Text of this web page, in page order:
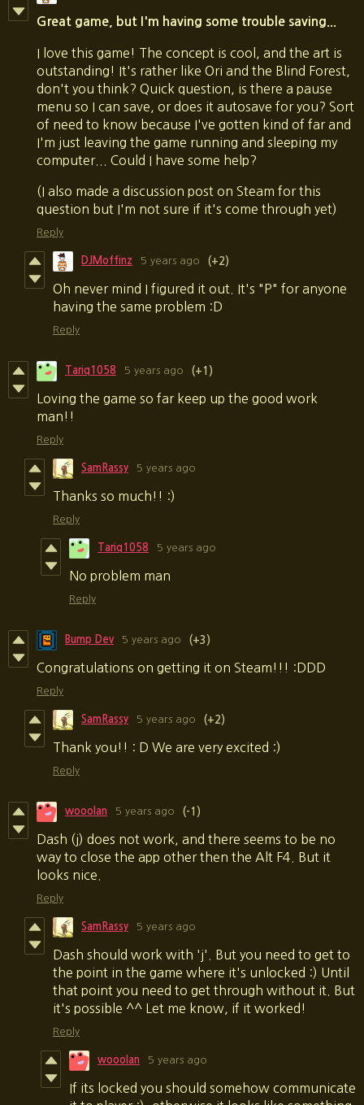
Great game, but I'm having some trouble saving...
I love this game! The concept is cool, and the art is
outstanding! It's rather like Ori and the Blind Forest,
don't you think? Quick question, is there a pause
menu so I can save, or does it autosave for you? Sort
of need to know because I've gotten kind of far and
I'm just leaving the game running and sleeping my
computer... Could I have some help?
(I also made a discussion post on Steam for this
question but I'm not sure if it's come through yet)
Reply
DJMoffinz 5 years ago (+2)
Oh never mind I figured it out. It's "P" for anyone
having the same problem :D
Reply
Tariq1058 5 years ago (+1)
Loving the game so far keep up the good work
man!!
Reply
SamRassy 5 years ago
Thanks so much!! :)
Reply
Tariq1058 5 years ago
No problem man
Reply
Bump Dev 5 years ago (+3)
Congratulations on getting it on Steam!!! :DDD
Reply
SamRassy 5 years ago (+2)
Thank you!! : D We are very excited :)
Reply
wooolan 5 years ago (-1)
Dash (j) does not work, and there seems to be no
way to close the app other then the Alt F4. But it
looks nice.
Reply
SamRassy 5 years ago
Dash should work with 'j'. But you need to get to
the point in the game where it's unlocked :) Until
that point you need to get through without it. But
it's possible ^^ Let me know, if it worked!
Reply
wooolan 5 years ago
If its locked you should somehow communicate